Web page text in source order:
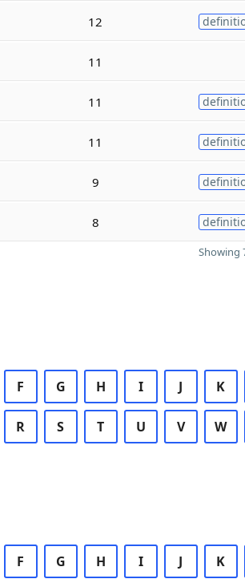
12
11
11
11
9
8
Showing
F G H I J K
R S T U V W
F G H I J K